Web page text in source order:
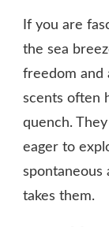
If you are
the sea
freedom and
scents often
quench.
eager to
spontaneous
takes them.